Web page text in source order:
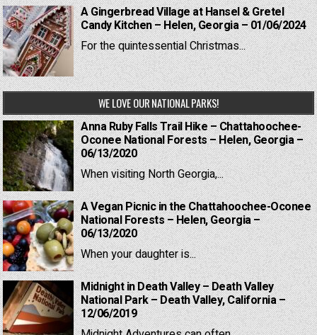
A Gingerbread Village at Hansel & Gretel
Candy Kitchen – Helen, Georgia – 01/06/2024
For the quintessential Christmas...
WE LOVE OUR NATIONAL PARKS!
Anna Ruby Falls Trail Hike – Chattahoochee-
Oconee National Forests – Helen, Georgia –
06/13/2020
When visiting North Georgia,...
A Vegan Picnic in the Chattahoochee-Oconee
National Forests – Helen, Georgia –
06/13/2020
When your daughter is...
Midnight in Death Valley – Death Valley
National Park – Death Valley, California –
12/06/2019